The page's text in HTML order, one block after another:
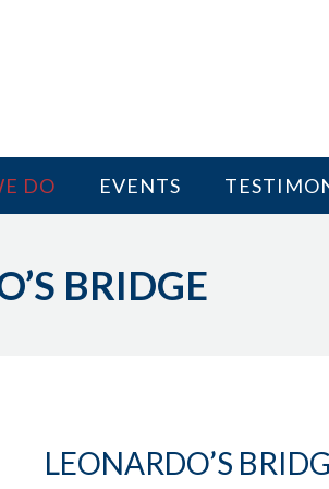
DO EVENTS
BRIDGE
LEONARDO’S